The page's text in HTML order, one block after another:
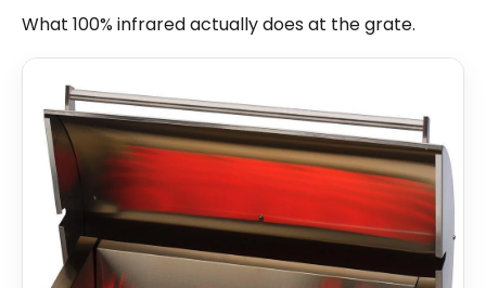
What 100% infrared actually does at the grate.